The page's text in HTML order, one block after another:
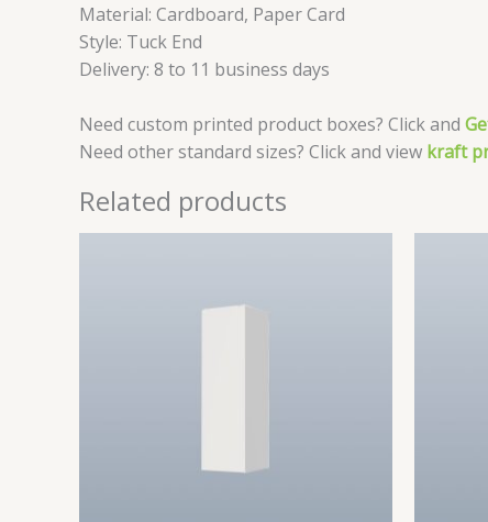
Material: Cardboard, Paper Card
Style: Tuck End
Delivery: 8 to 11 business days
Need custom printed product boxes? Click and
Need other standard sizes? Click and view kraft
Related products